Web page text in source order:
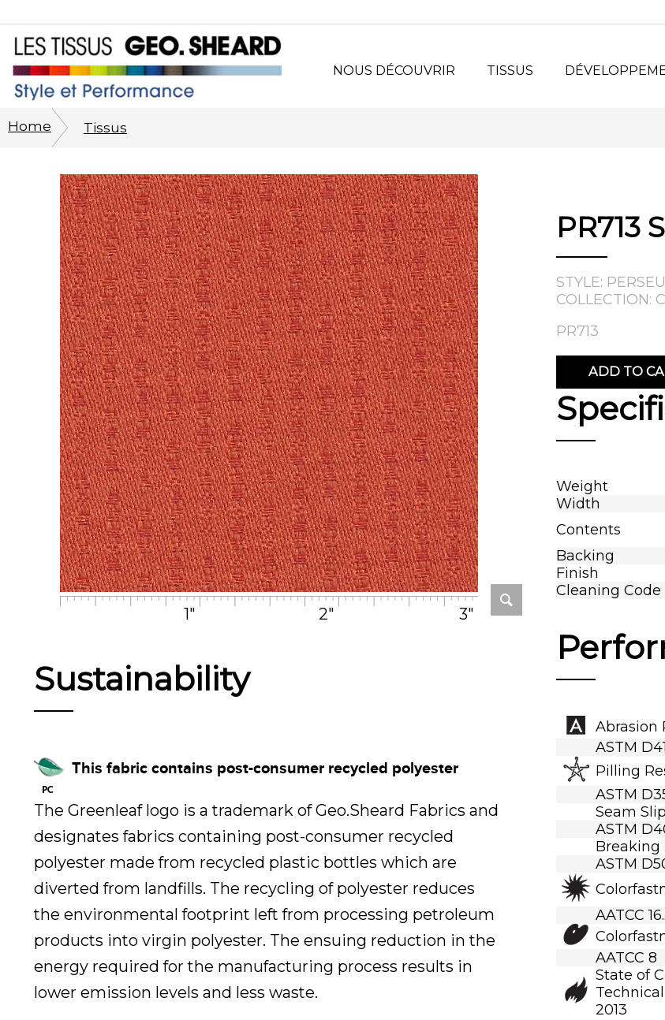
NOUS DÉCOUVRIR
Projets
Personnalisés
Philosophie
Histoire
TISSUS
Home Tissus
1" 2" 3"
Sustainability
This fabric contains post-consumer recycled polyester
The Greenleaf logo is a trademark of Geo.Sheard Fabrics and
designates fabrics containing post-consumer recycled
polyester made from recycled plastic bottles which are
diverted from landfills. The recycling of polyester reduces
the environmental footprint left from processing petroleum
products into virgin polyester. The ensuing reduction in the
energy required for the manufacturing process results in
lower emission levels and less waste.
PR713
STYLE:
COLLECTION:
PR713
ADD TO
Weight
Width
Contents
Backing
Finish
Cleaning Code
Abrasion
ASTM
Pilling
ASTM
Seam
ASTM
Breaking
ASTM
AATCC
AATCC 8
State of
2013